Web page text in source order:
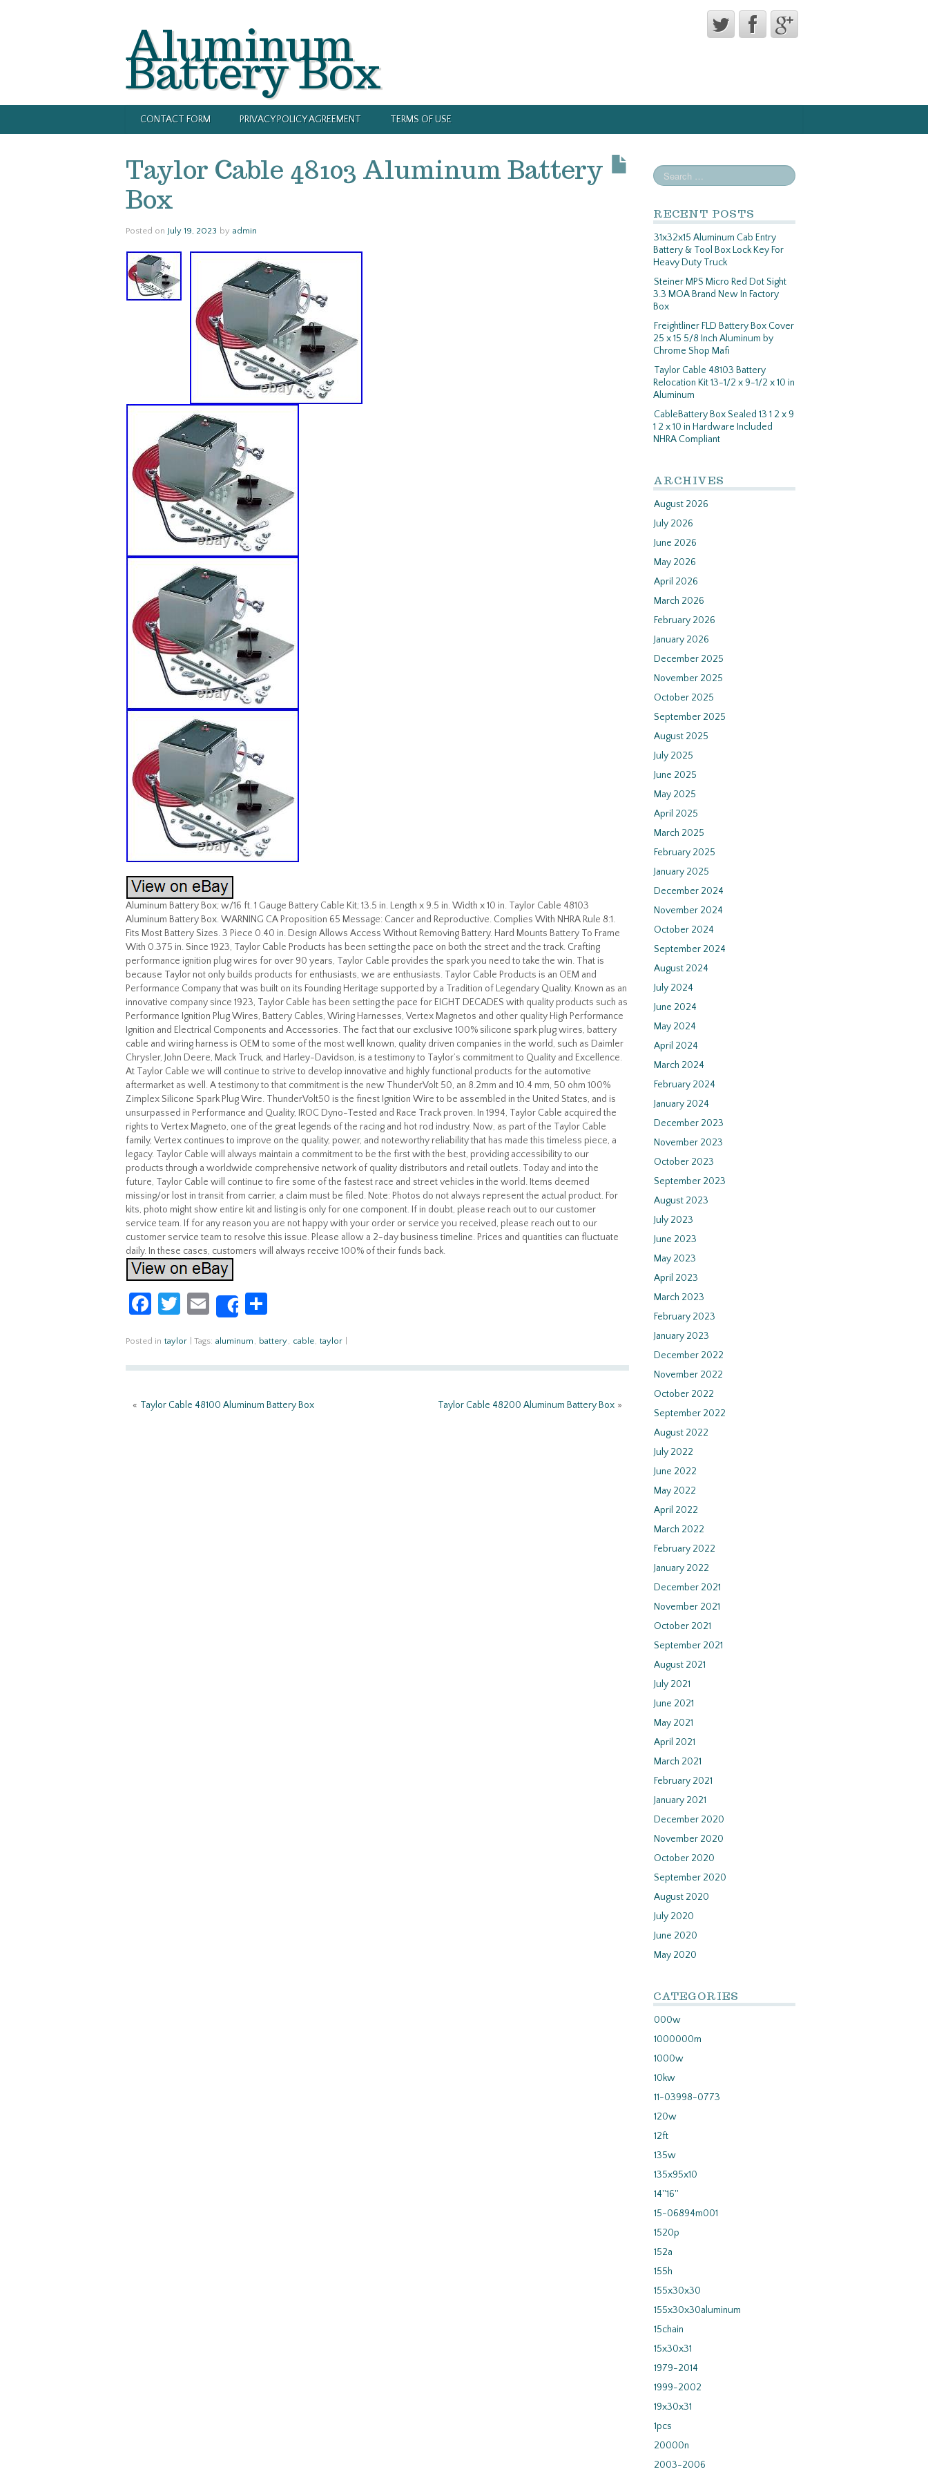
Aluminum
Battery Box
CONTACT FORM PRIVACY POLICY AGREEMENT TERMS OF USE
Taylor Cable 48103 Aluminum Battery
Box
Posted on July 19, 2023 by admin
Aluminum Battery Box; w/16 ft. 1 Gauge Battery Cable Kit; 13.5 in. Length x 9.5 in. Width x 10 in. Taylor Cable 48103
Aluminum Battery Box. WARNING CA Proposition 65 Message: Cancer and Reproductive. Complies With NHRA Rule 8:1.
Fits Most Battery Sizes. 3 Piece 0.40 in. Design Allows Access Without Removing Battery. Hard Mounts Battery To Frame
With 0.375 in. Since 1923, Taylor Cable Products has been setting the pace on both the street and the track. Crafting
performance ignition plug wires for over 90 years, Taylor Cable provides the spark you need to take the win. That is
because Taylor not only builds products for enthusiasts, we are enthusiasts. Taylor Cable Products is an OEM and
Performance Company that was built on its Founding Heritage supported by a Tradition of Legendary Quality. Known as an
innovative company since 1923, Taylor Cable has been setting the pace for EIGHT DECADES with quality products such as
Performance Ignition Plug Wires, Battery Cables, Wiring Harnesses, Vertex Magnetos and other quality High Performance
Ignition and Electrical Components and Accessories. The fact that our exclusive 100% silicone spark plug wires, battery
cable and wiring harness is OEM to some of the most well known, quality driven companies in the world, such as Daimler
Chrysler, John Deere, Mack Truck, and Harley-Davidson, is a testimony to Taylor’s commitment to Quality and Excellence.
At Taylor Cable we will continue to strive to develop innovative and highly functional products for the automotive
aftermarket as well. A testimony to that commitment is the new ThunderVolt 50, an 8.2mm and 10.4 mm, 50 ohm 100%
Zimplex Silicone Spark Plug Wire. ThunderVolt50 is the finest Ignition Wire to be assembled in the United States, and is
unsurpassed in Performance and Quality, IROC Dyno-Tested and Race Track proven. In 1994, Taylor Cable acquired the
rights to Vertex Magneto, one of the great legends of the racing and hot rod industry. Now, as part of the Taylor Cable
family, Vertex continues to improve on the quality, power, and noteworthy reliability that has made this timeless piece, a
legacy. Taylor Cable will always maintain a commitment to be the first with the best, providing accessibility to our
products through a worldwide comprehensive network of quality distributors and retail outlets. Today and into the
future, Taylor Cable will continue to fire some of the fastest race and street vehicles in the world. Items deemed
missing/or lost in transit from carrier, a claim must be filed. Note: Photos do not always represent the actual product. For
kits, photo might show entire kit and listing is only for one component. If in doubt, please reach out to our customer
service team. If for any reason you are not happy with your order or service you received, please reach out to our
customer service team to resolve this issue. Please allow a 2-day business timeline. Prices and quantities can fluctuate
daily. In these cases, customers will always receive 100% of their funds back.
Fa
b
o
k
T
itt
er
E
m
ail
Share
ar
e
Posted in taylor Tags: aluminum , battery, cable, taylor
« Taylor Cable 48100 Aluminum Battery Box Taylor Cable 48200 Aluminum Battery Box »
RECENT POSTS
31x32x15 Aluminum Cab Entry
Battery & Tool Box Lock Key For
Heavy Duty Truck
Steiner MPS Micro Red Dot Sight
3.3 MOA Brand New In Factory
Box
Freightliner FLD Battery Box Cover
25 x 15 5/8 Inch Aluminum by
Chrome Shop Mafi
Taylor Cable 48103 Battery
Relocation Kit 13-1/2 x 9-1/2 x 10 in
Aluminum
CableBattery Box Sealed 13 1 2 x 9
1 2 x 10 in Hardware Included
NHRA Compliant
ARCHIVES
August 2026
July 2026
June 2026
May 2026
April 2026
March 2026
February 2026
January 2026
December 2025
November 2025
October 2025
September 2025
August 2025
July 2025
June 2025
May 2025
April 2025
March 2025
February 2025
January 2025
December 2024
November 2024
October 2024
September 2024
August 2024
July 2024
June 2024
May 2024
April 2024
March 2024
February 2024
January 2024
December 2023
November 2023
October 2023
September 2023
August 2023
July 2023
June 2023
May 2023
April 2023
March 2023
February 2023
January 2023
December 2022
November 2022
October 2022
September 2022
August 2022
July 2022
June 2022
May 2022
April 2022
March 2022
February 2022
January 2022
December 2021
November 2021
October 2021
September 2021
August 2021
July 2021
June 2021
May 2021
April 2021
March 2021
February 2021
January 2021
December 2020
November 2020
October 2020
September 2020
August 2020
July 2020
June 2020
May 2020
CATEGORIES
000w
1000000m
1000w
10kw
11-03998-0773
120w
12ft
135w
135x95x10
14''16''
15-06894m001
1520p
152a
155h
155x30x30
155x30x30aluminum
15chain
15x30x31
1979-2014
1999-2002
19x30x31
1pcs
20000n
2003-2006